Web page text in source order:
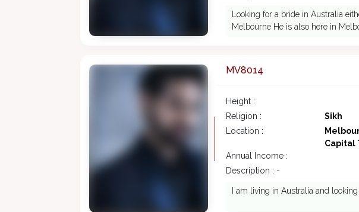
Looking for a bride in Australia
Melbourne He is also here in
MV8014
Height :
Religion :
Sikh
Location :
Capital
Annual Income :
Description : -
I am living in Australia and